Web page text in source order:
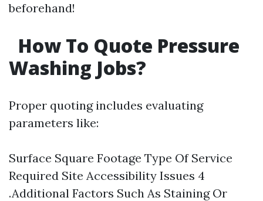
beforehand!
How To Quote Pressure
Washing Jobs?
Proper quoting includes evaluating
parameters like:
Surface Square Footage Type Of Service
Required Site Accessibility Issues 4
.Additional Factors Such As Staining Or